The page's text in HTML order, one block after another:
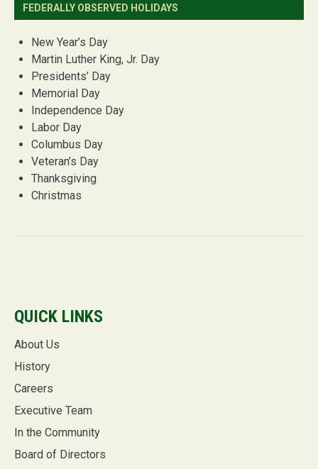
FEDERALLY OBSERVED HOLIDAYS
New Year’s Day
Martin Luther King, Jr. Day
Presidents’ Day
Memorial Day
Independence Day
Labor Day
Columbus Day
Veteran’s Day
Thanksgiving
Christmas
QUICK LINKS
About Us
History
Careers
Executive Team
In the Community
Board of Directors